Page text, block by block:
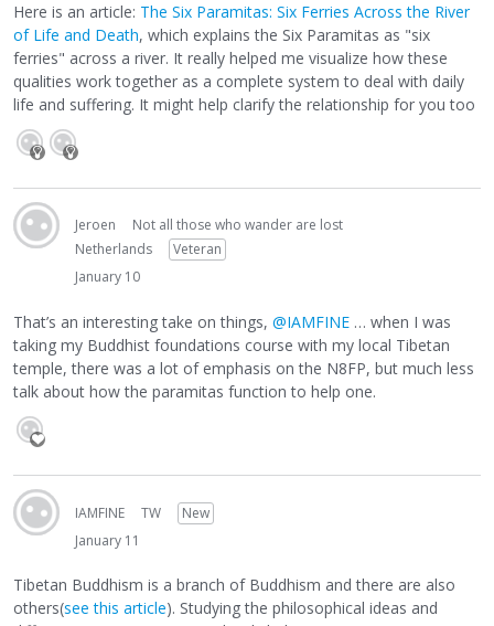
Here is an article: The Six Paramitas: Six Ferries Across the River
of Life and Death, which explains the Six Paramitas as "six
ferries" across a river. It really helped me visualize how these
qualities work together as a complete system to deal with daily
life and suffering. It might help clarify the relationship for you too
Jeroen
Not all those who wander are lost
Netherlands
Veteran
January 10
That’s an interesting take on things, @IAMFINE … when I was
taking my Buddhist foundations course with my local Tibetan
temple, there was a lot of emphasis on the N8FP, but much less
talk about how the paramitas function to help one.
IAMFINE TW
New
January 11
Tibetan Buddhism is a branch of Buddhism and there are also
others(see this article). Studying the philosophical ideas and